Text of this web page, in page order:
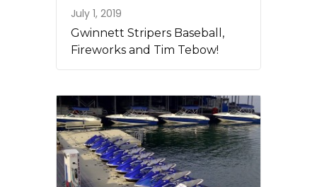
July 1, 2019
Gwinnett Stripers Baseball,
Fireworks and Tim Tebow!